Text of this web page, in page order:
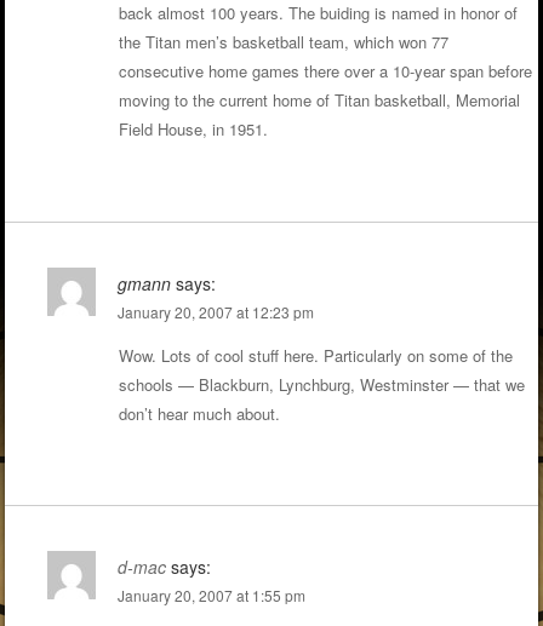
back almost 100 years. The buiding is named in honor of
the Titan men’s basketball team, which won 77
consecutive home games there over a 10-year span before
moving to the current home of Titan basketball, Memorial
Field House, in 1951.
gmann says:
January 20, 2007 at 12:23 pm
Wow. Lots of cool stuff here. Particularly on some of the
schools — Blackburn, Lynchburg, Westminster — that we
don’t hear much about.
d-mac says:
January 20, 2007 at 1:55 pm